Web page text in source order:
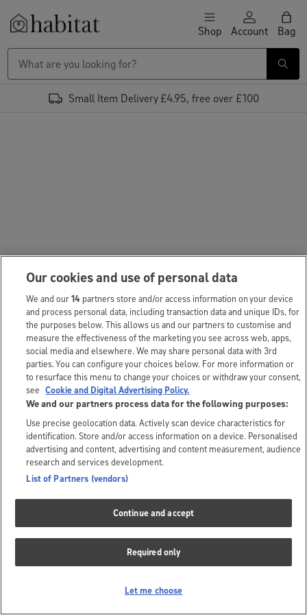
Skip to content Shop Account Bag
Small Item Delivery £4.95, free over £100
Our cookies and use of personal data
We and our14 partners store and/or access information on your device
and process personal data, including transaction data and unique IDs, for
the purposes below. This allows us and our partners to customise and
measure the effectiveness of the marketing you see across web, apps,
social media and elsewhere. We may share personal data with 3rd
parties. You can configure your choices below. For more information or
to resurface this menu to change your choices or withdraw your consent,
see Cookie and Digital Advertising Policy.
We and our partners process data for the following purposes:
Use precise geolocation data. Actively scan device characteristics for
identification. Store and/or access information on a device. Personalised
advertising and content, advertising and content measurement, audience
research and services development.
List of Partners (vendors)
Continue and accept
Required only
Let me choose